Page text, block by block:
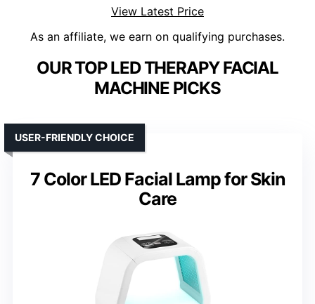
View Latest Price
As an affiliate, we earn on qualifying purchases.
OUR TOP LED THERAPY FACIAL
MACHINE PICKS
7 Color LED Facial Lamp for Skin
Care
USER-FRIENDLY CHOICE